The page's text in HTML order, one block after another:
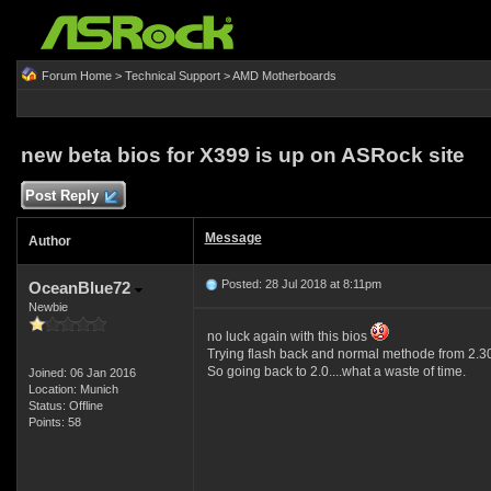
Forum Home> Technical Support>AMD Motherboards
new beta bios for X399 is up on ASRock site
Post Reply
Author Message
OceanBlue72
Newbie
Joined: 06 Jan 2016
Location: Munich
Status: Offline
Points: 58
Posted: 28 Jul 2018 at 8:11pm
no luck again with this bios
Trying flash back and normal methode from
So going back to 2.0....what a waste of time.